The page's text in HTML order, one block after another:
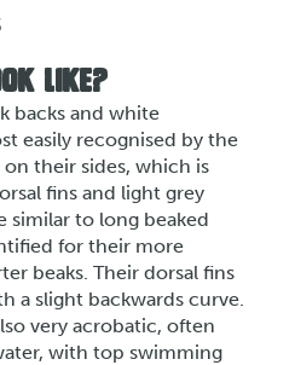
LIKE?
backs and white
easily recognised by the
their sides, which is
fins and light grey
similar to long beaked
for their more
beaks. Their dorsal fins
a slight backwards curve.
very acrobatic, often
with top swimming